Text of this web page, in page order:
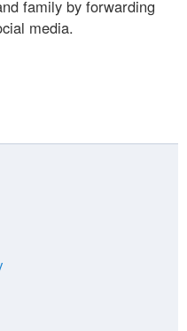
family by forwarding
media.